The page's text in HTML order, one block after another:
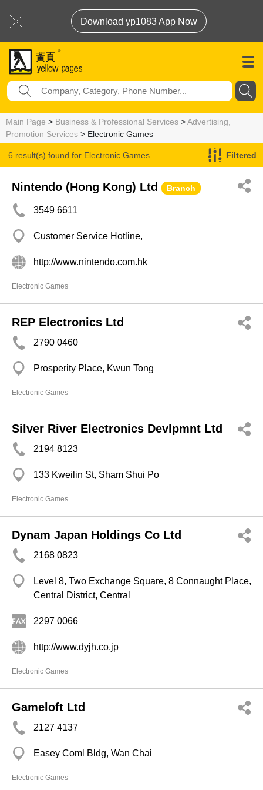
Download yp1083 App Now
Main Page > Business & Professional Services >Advertising,
Promotion Services > Electronic Games
6 result(s) found for Electronic Games Filtered
Nintendo (Hong Kong) Ltd Branch
3549 6611
Customer Service Hotline,
http://www.nintendo.com.hk
Electronic Games
REP Electronics Ltd
2790 0460
Prosperity Place, Kwun Tong
Electronic Games
Silver River Electronics Devlpmnt Ltd
2194 8123
133 Kweilin St, Sham Shui Po
Electronic Games
Dynam Japan Holdings Co Ltd
2168 0823
Level 8, Two Exchange Square, 8 Connaught Place,
Central District, Central
2297 0066
http://www.dyjh.co.jp
Electronic Games
Gameloft Ltd
2127 4137
Easey Coml Bldg, Wan Chai
Electronic Games